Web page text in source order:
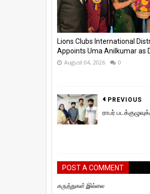
Lions Clubs International
Appoints Uma Anilkumar as
August 04, 2026 0
PREVIOUS
ராபர்
POST A COMMENT
கருத்துகள் இல்லை